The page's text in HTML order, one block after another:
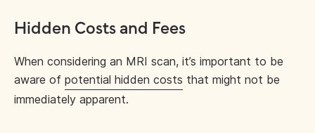
Hidden Costs and Fees
When considering an MRI scan, it’s important to be
aware of potential hidden costs that might not be
immediately apparent.